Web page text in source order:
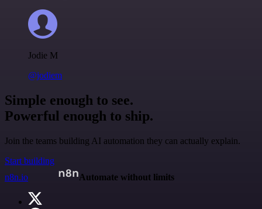
Jodie M
@jodiem
Simple enough to see.
Powerful enough to ship.
Join the teams building AI automation they can actually explain.
Start building
n8n.io
Automate without limits